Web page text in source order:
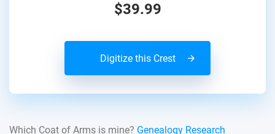
$39.99
Digitize this Crest
Which Coat of Arms is mine? Genealogy Research